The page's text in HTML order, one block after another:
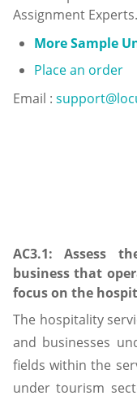
Assignment Experts.
More Sample
Place an order
Email :
AC3.1: Assess
business that
focus on the
The hospitality
and businesses
fields within the
under tourism